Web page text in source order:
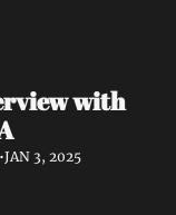
with
•JAN 3, 2025